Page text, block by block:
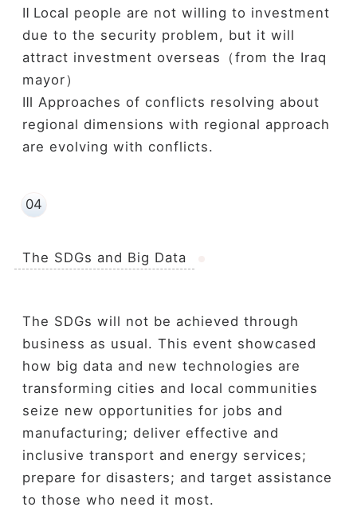
Ⅱ Local people are not willing to investment
due to the security problem, but it will
attract investment overseas（from the Iraq
mayor）
Ⅲ Approaches of conflicts resolving about
regional dimensions with regional approach
are evolving with conflicts.
04
The SDGs and Big Data
The SDGs will not be achieved through
business as usual. This event showcased
how big data and new technologies are
transforming cities and local communities
seize new opportunities for jobs and
manufacturing; deliver effective and
inclusive transport and energy services;
prepare for disasters; and target assistance
to those who need it most.